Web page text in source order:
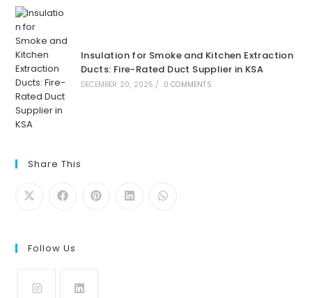
Insulation for Smoke and Kitchen Extraction
Ducts: Fire-Rated Duct Supplier in KSA
DECEMBER 20, 2025 / 0 COMMENTS
Share This
Follow Us